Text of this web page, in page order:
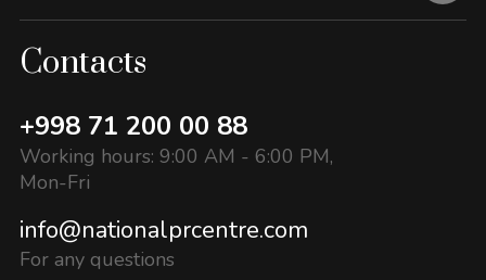
Contacts
+998 71 200 00 88
Working hours: 9:00 AM - 6:00 PM,
Mon-Fri
info@nationalprcentre.com
For any questions